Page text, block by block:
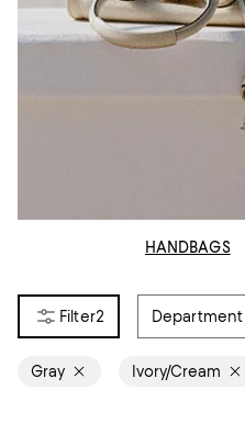
HANDBAGS
2 Department
Gray Ivory/Cream